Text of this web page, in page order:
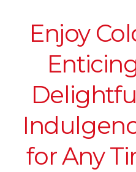
Enjoy
for Any